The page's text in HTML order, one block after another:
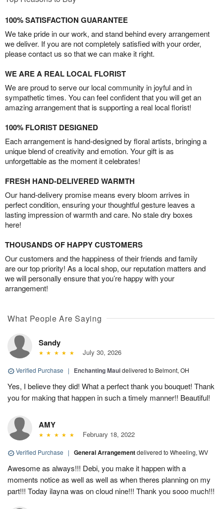
100% SATISFACTION GUARANTEE
We take pride in our work, and stand behind every arrangement
we deliver. If you are not completely satisfied with your order,
please contact us so that we can make it right.
WE ARE A REAL LOCAL FLORIST
We are proud to serve our local community in joyful and in
sympathetic times. You can feel confident that you will get an
amazing arrangement that is supporting a real local florist!
100% FLORIST DESIGNED
Each arrangement is hand-designed by floral artists, bringing a
unique blend of creativity and emotion. Your gift is as
unforgettable as the moment it celebrates!
FRESH HAND-DELIVERED WARMTH
Our hand-delivery promise means every bloom arrives in
perfect condition, ensuring your thoughtful gesture leaves a
lasting impression of warmth and care. No stale dry boxes
here!
THOUSANDS OF HAPPY CUSTOMERS
Our customers and the happiness of their friends and family
are our top priority! As a local shop, our reputation matters and
we will personally ensure that you’re happy with your
arrangement!
What People Are Saying
Sandy
July 30, 2026
Verified Purchase | Enchanting Mauidelivered to Belmont, OH
Yes, I believe they did! What a perfect thank you bouquet! Thank
you for making that happen in such a timely manner!! Beautiful!
AMY
February 18, 2022
Verified Purchase | General Arrangementdelivered to Wheeling, WV
Awesome as always!!! Debi, you make it happen with a
moments notice as well as well as when theres planning on my
part!!! Today ilayna was on cloud nine!!! Thank you sooo much!!!